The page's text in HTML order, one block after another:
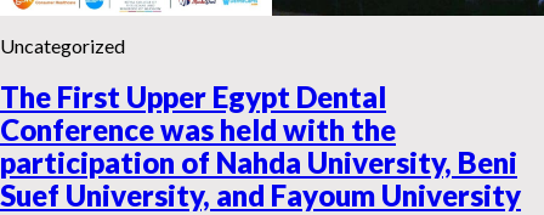
Uncategorized
The First Upper Egypt Dental
Conference was held with the
participation of Nahda University, Beni
Suef University, and Fayoum University